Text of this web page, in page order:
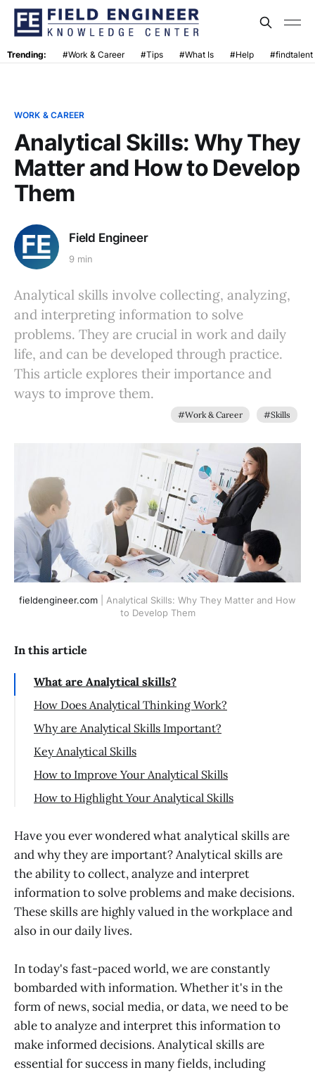
Trending: #Work & Career #Tips #What Is #Help #findtalent
WORK & CAREER
Analytical Skills: Why They
Matter and How to Develop
Them
Field Engineer
9 min
Analytical skills involve collecting, analyzing,
and interpreting information to solve
problems. They are crucial in work and daily
life, and can be developed through practice.
This article explores their importance and
ways to improve them.
#Work & Career #Skills
fieldengineer.com | Analytical Skills: Why They Matter and How
to Develop Them
In this article
What are Analytical skills?
How Does Analytical Thinking Work?
Why are Analytical Skills Important?
Key Analytical Skills
Problem-Solving
Critical Thinking
Communication
Research
How to Improve Your Analytical Skills
How to Highlight Your Analytical Skills
Analytical Skills in an Interview
Conclusion
Have you ever wondered what analytical skills are
and why they are important? Analytical skills are
the ability to collect, analyze and interpret
information to solve problems and make decisions.
These skills are highly valued in the workplace and
also in our daily lives.
In today's fast-paced world, we are constantly
bombarded with information. Whether it's in the
form of news, social media, or data, we need to be
able to analyze and interpret this information to
make informed decisions. Analytical skills are
essential for success in many fields, including